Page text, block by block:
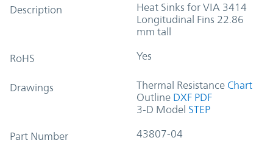
Description
Heat Sinks for VIA 3414
Longitudinal Fins 22.86
mm tall
RoHS Yes
Drawings Thermal Resistance Chart
Outline DXF PDF
3-D Model STEP
Part Number 43807-04